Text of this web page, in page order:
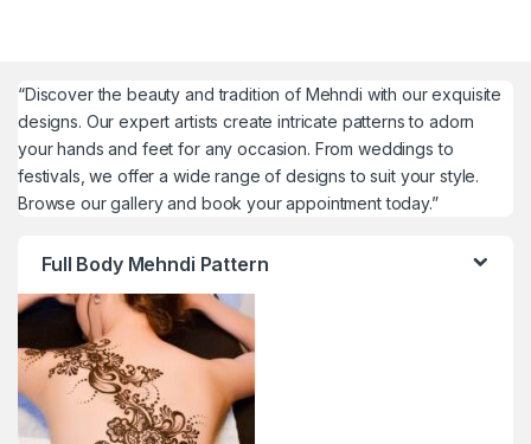
“Discover the beauty and tradition of Mehndi with our exquisite
designs. Our expert artists create intricate patterns to adorn
your hands and feet for any occasion. From weddings to
festivals, we offer a wide range of designs to suit your style.
Browse our gallery and book your appointment today.”
Full Body Mehndi Pattern